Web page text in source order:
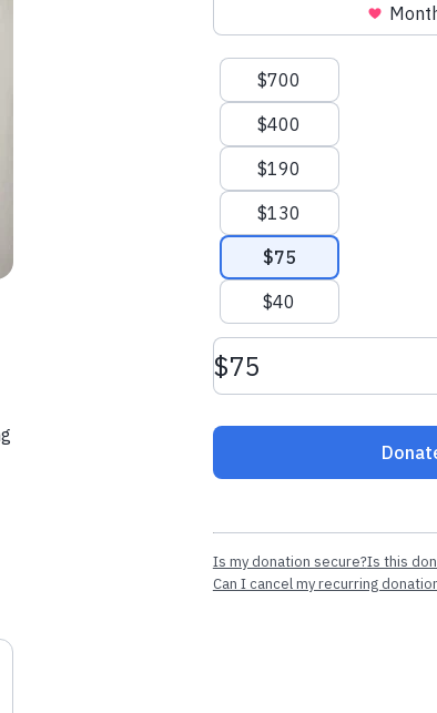
Suggested amounts
$700
$400
$190
$130
$75
$40
Donation amount
Is my donation secure?Is this
Can I cancel my recurring